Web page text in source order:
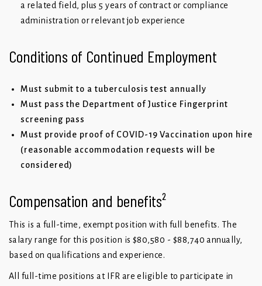
a related field, plus 5 years of contract or compliance
administration or relevant job experience
Conditions of Continued Employment
Must submit to a tuberculosis test annually
Must pass the Department of Justice Fingerprint
screening pass
Must provide proof of COVID-19 Vaccination upon hire
(reasonable accommodation requests will be
considered)
Compensation and benefits²
This is a full-time, exempt position with full benefits. The
salary range for this position is $80,580 - $88,740 annually,
based on qualifications and experience.
All full-time positions at IFR are eligible to participate in